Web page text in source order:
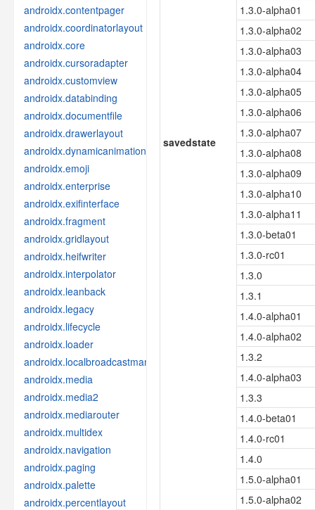
androidx.contentpager
androidx.coordinatorlayout
androidx.core
androidx.cursoradapter
androidx.customview
androidx.databinding
androidx.documentfile
androidx.drawerlayout
androidx.dynamicanimation
androidx.emoji
androidx.enterprise
androidx.exifinterface
androidx.fragment
androidx.gridlayout
androidx.heifwriter
androidx.interpolator
androidx.leanback
androidx.legacy
androidx.lifecycle
androidx.loader
androidx.localbroadcastmanager
androidx.media
androidx.media2
androidx.mediarouter
androidx.multidex
androidx.navigation
androidx.paging
androidx.palette
androidx.percentlayout
savedstate
1.3.0-alpha01
1.3.0-alpha02
1.3.0-alpha03
1.3.0-alpha04
1.3.0-alpha05
1.3.0-alpha06
1.3.0-alpha07
1.3.0-alpha08
1.3.0-alpha09
1.3.0-alpha10
1.3.0-alpha11
1.3.0-beta01
1.3.0-rc01
1.3.0
1.3.1
1.4.0-alpha01
1.4.0-alpha02
1.3.2
1.4.0-alpha03
1.3.3
1.4.0-beta01
1.4.0-rc01
1.4.0
1.5.0-alpha01
1.5.0-alpha02